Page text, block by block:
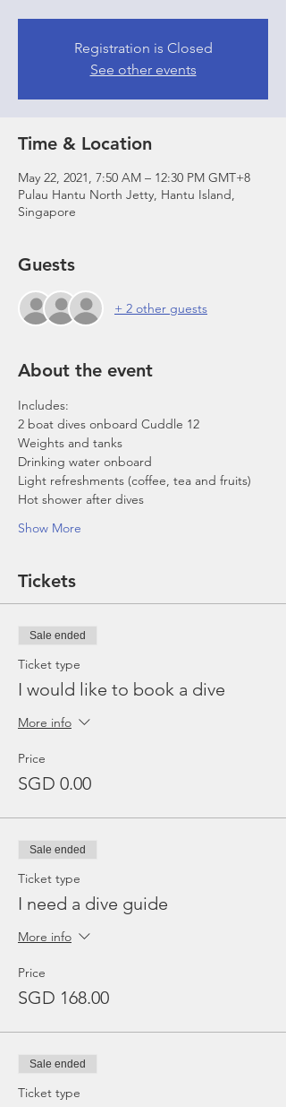
Registration is Closed
See other events
Time & Location
May 22, 2021, 7:50 AM – 12:30 PM GMT+8
Pulau Hantu North Jetty, Hantu Island,
Singapore
Guests
+ 2 other guests
About the event
Includes:
2 boat dives onboard Cuddle 12
Weights and tanks
Drinking water onboard
Light refreshments (coffee, tea and fruits)
Hot shower after dives
Show More
Tickets
Sale ended
Ticket type
I would like to book a dive
More info
Price
SGD 0.00
Sale ended
Ticket type
I need a dive guide
More info
Price
SGD 168.00
Sale ended
Ticket type